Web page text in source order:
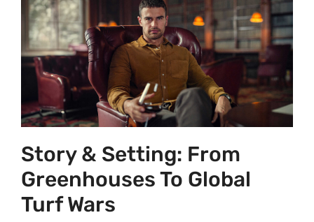
Story & Setting: From
Greenhouses To Global
Turf Wars